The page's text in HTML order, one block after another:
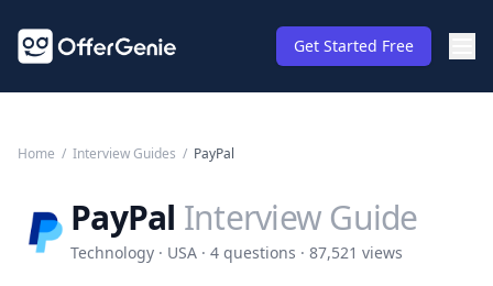
Get Started Free
Home / Interview Guides / PayPal
PayPal Interview Guide
Technology · USA · 4 questions · 87,521 views